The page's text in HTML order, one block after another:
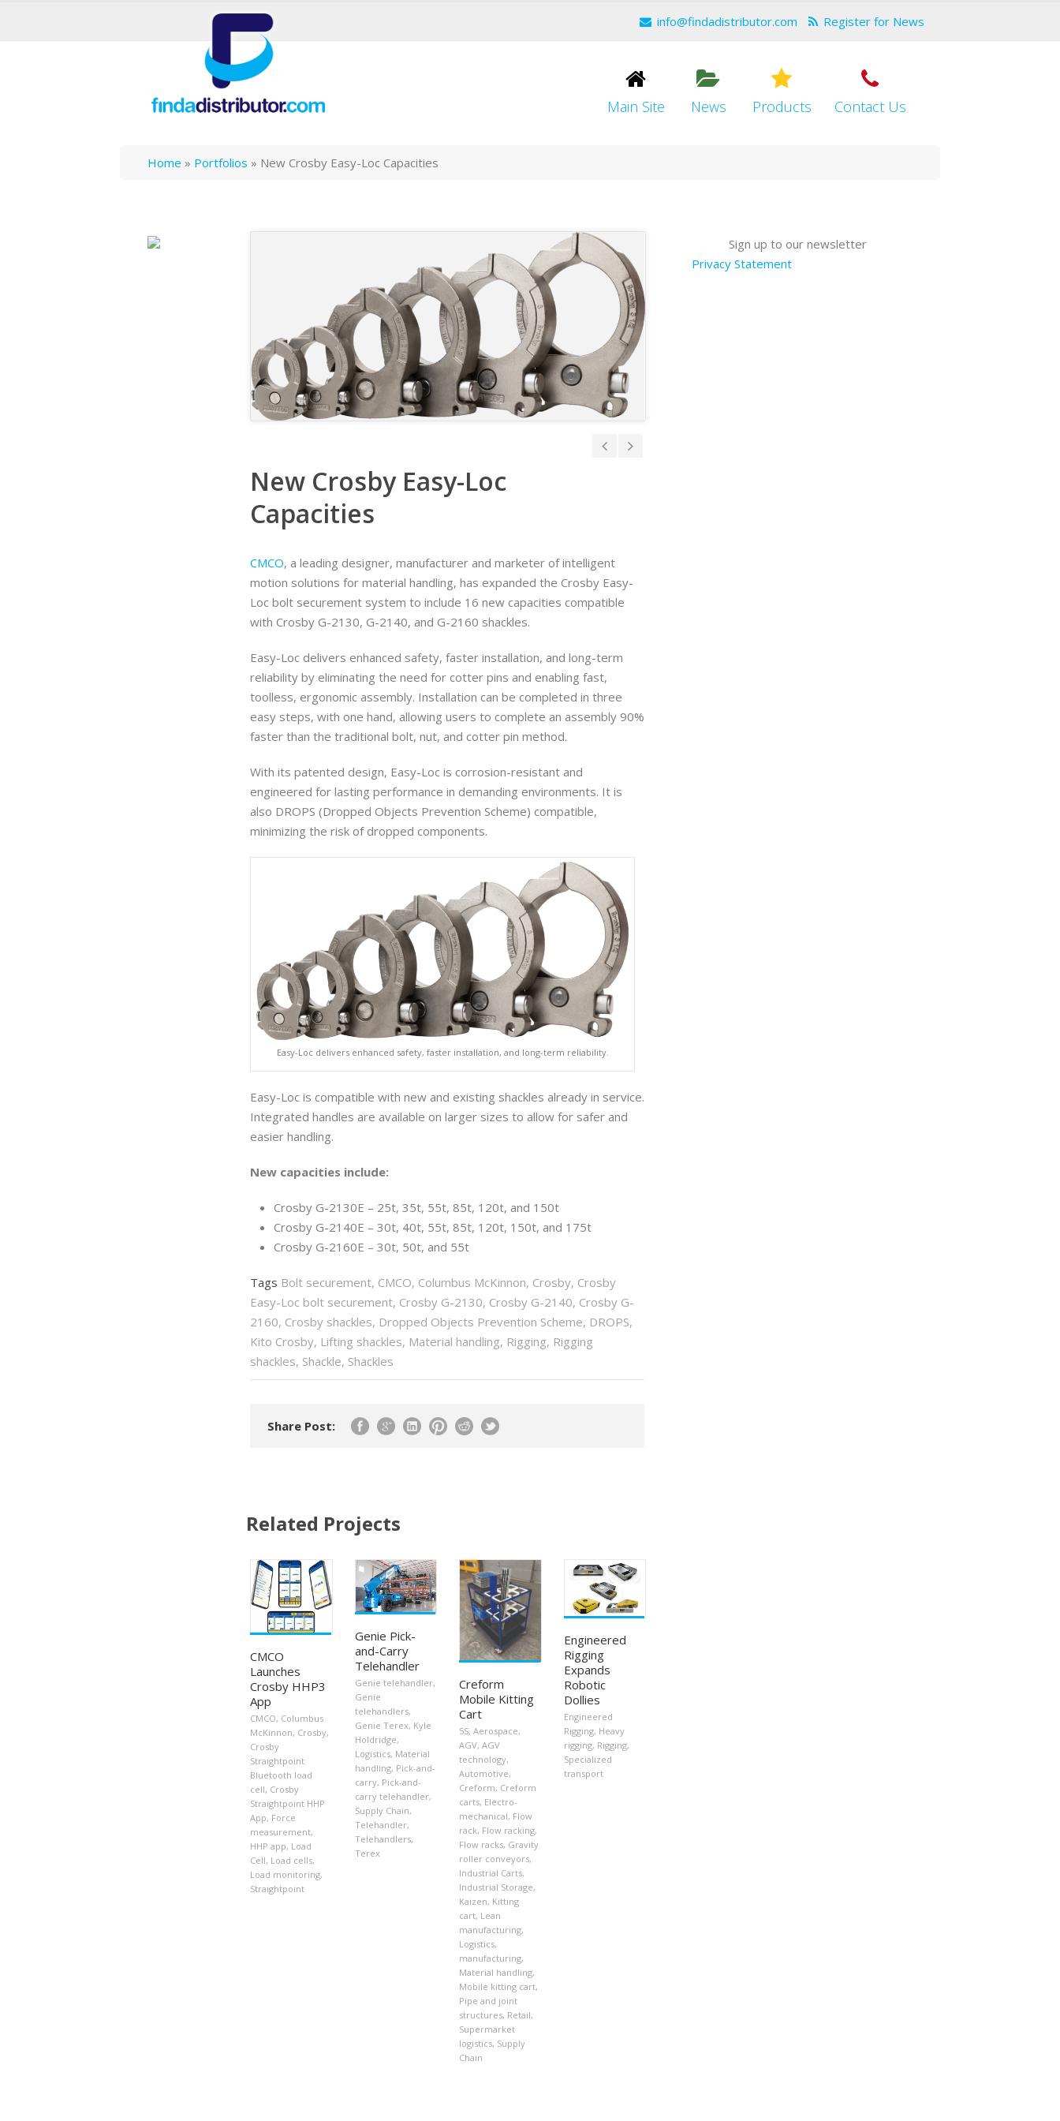
info@findadistributor.com Register for News
Main Site News Products Contact Us
Home » Portfolios » New Crosby Easy-Loc Capacities
New Crosby Easy-Loc
Capacities
CMCO, a leading designer, manufacturer and marketer of intelligent
motion solutions for material handling, has expanded the Crosby Easy-
Loc bolt securement system to include 16 new capacities compatible
with Crosby G-2130, G-2140, and G-2160 shackles.
Easy-Loc delivers enhanced safety, faster installation, and long-term
reliability by eliminating the need for cotter pins and enabling fast,
toolless, ergonomic assembly. Installation can be completed in three
easy steps, with one hand, allowing users to complete an assembly 90%
faster than the traditional bolt, nut, and cotter pin method.
With its patented design, Easy-Loc is corrosion-resistant and
engineered for lasting performance in demanding environments. It is
also DROPS (Dropped Objects Prevention Scheme) compatible,
minimizing the risk of dropped components.
Easy-Loc delivers enhanced safety, faster installation, and long-term reliability.
Easy-Loc is compatible with new and existing shackles already in service.
Integrated handles are available on larger sizes to allow for safer and
easier handling.
New capacities include:
Crosby G-2130E – 25t, 35t, 55t, 85t, 120t, and 150t
Crosby G-2140E – 30t, 40t, 55t, 85t, 120t, 150t, and 175t
Crosby G-2160E – 30t, 50t, and 55t
Tags Bolt securement, CMCO, Columbus McKinnon, Crosby, Crosby
Easy-Loc bolt securement, Crosby G-2130, Crosby G-2140, Crosby G-
2160, Crosby shackles, Dropped Objects Prevention Scheme, DROPS,
Kito Crosby, Lifting shackles, Material handling, Rigging, Rigging
shackles, Shackle, Shackles
Share Post:
Related Projects
CMCO
Launches
Crosby HHP3
App
CMCO, Columbus
McKinnon, Crosby,
Crosby
Straightpoint
Bluetooth load
cell, Crosby
Straightpoint HHP
App, Force
measurement,
HHP app, Load
Cell, Load cells,
Load monitoring,
Straightpoint
Genie Pick-
and-Carry
Telehandler
Genie telehandler,
Genie
telehandlers,
Genie Terex, Kyle
Holdridge,
Logistics, Material
handling, Pick-and-
carry, Pick-and-
carry telehandler,
Supply Chain,
Telehandler,
Telehandlers,
Terex
Creform
Mobile Kitting
Cart
5S, Aerospace,
AGV, AGV
technology,
Automotive,
Creform, Creform
carts, Electro-
mechanical, Flow
rack, Flow racking,
Flow racks, Gravity
roller conveyors,
Industrial Carts,
Industrial Storage,
Kaizen, Kitting
cart, Lean
manufacturing,
Logistics,
manufacturing,
Material handling,
Mobile kitting cart,
Pipe and joint
structures, Retail,
Supermarket
logistics, Supply
Chain
Engineered
Rigging
Expands
Robotic
Dollies
Engineered
Rigging, Heavy
rigging, Rigging,
Specialized
transport
Sign up to our newsletter
Privacy Statement